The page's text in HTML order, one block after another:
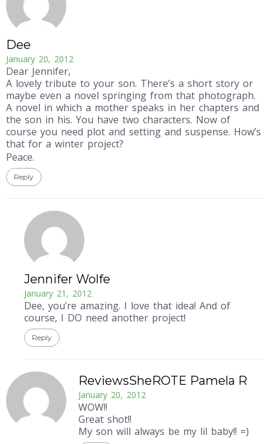
Dee
January 20, 2012
Dear Jennifer,
A lovely tribute to your son. There’s a short story or
maybe even a novel springing from that photograph.
A novel in which a mother speaks in her chapters and
the son in his. You have two characters. Now of
course you need plot and setting and suspense. How’s
that for a winter project?
Peace.
Reply
Jennifer Wolfe
January 21, 2012
Dee, you’re amazing. I love that idea! And of
course, I DO need another project!
Reply
ReviewsSheROTE Pamela R
January 20, 2012
WOW!!
Great shot!!
My son will always be my lil baby!! =)